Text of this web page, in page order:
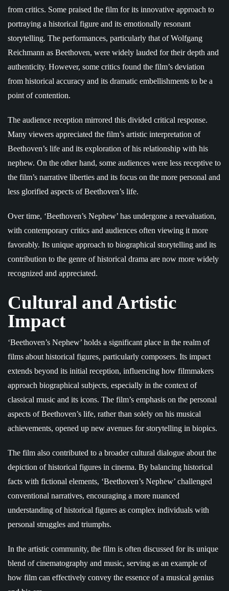
from critics. Some praised the film for its innovative approach to
portraying a historical figure and its emotionally resonant
storytelling. The performances, particularly that of Wolfgang
Reichmann as Beethoven, were widely lauded for their depth and
authenticity. However, some critics found the film’s deviation
from historical accuracy and its dramatic embellishments to be a
point of contention.
The audience reception mirrored this divided critical response.
Many viewers appreciated the film’s artistic interpretation of
Beethoven’s life and its exploration of his relationship with his
nephew. On the other hand, some audiences were less receptive to
the film’s narrative liberties and its focus on the more personal and
less glorified aspects of Beethoven’s life.
Over time, ‘Beethoven’s Nephew’ has undergone a reevaluation,
with contemporary critics and audiences often viewing it more
favorably. Its unique approach to biographical storytelling and its
contribution to the genre of historical drama are now more widely
recognized and appreciated.
Cultural and Artistic
Impact
‘Beethoven’s Nephew’ holds a significant place in the realm of
films about historical figures, particularly composers. Its impact
extends beyond its initial reception, influencing how filmmakers
approach biographical subjects, especially in the context of
classical music and its icons. The film’s emphasis on the personal
aspects of Beethoven’s life, rather than solely on his musical
achievements, opened up new avenues for storytelling in biopics.
The film also contributed to a broader cultural dialogue about the
depiction of historical figures in cinema. By balancing historical
facts with fictional elements, ‘Beethoven’s Nephew’ challenged
conventional narratives, encouraging a more nuanced
understanding of historical figures as complex individuals with
personal struggles and triumphs.
In the artistic community, the film is often discussed for its unique
blend of cinematography and music, serving as an example of
how film can effectively convey the essence of a musical genius